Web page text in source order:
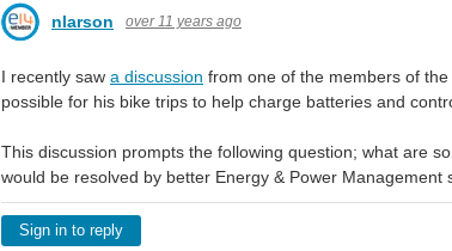
nlarson over 11 years ago
I recently saw a discussion from one of the members of the
possible for his bike trips to help charge batteries and
This discussion prompts the following question; what are
would be resolved by better Energy & Power
Sign in to reply